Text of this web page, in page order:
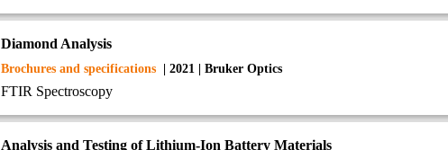
Diamond Analysis
Brochures and specifications | 2021 | Bruker Optics
FTIR Spectroscopy
Analysis and Testing of Lithium-Ion Battery Materials